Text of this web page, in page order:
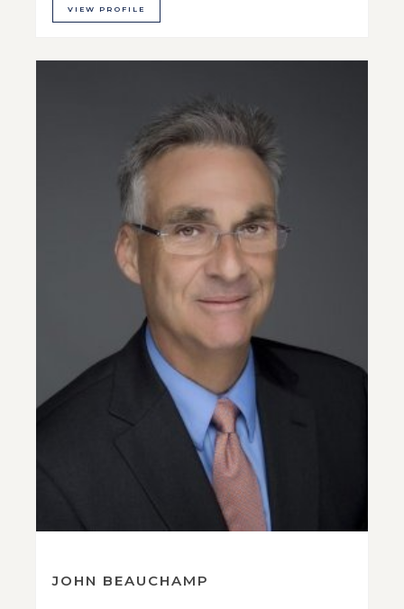
VIEW PROFILE
JOHN BEAUCHAMP